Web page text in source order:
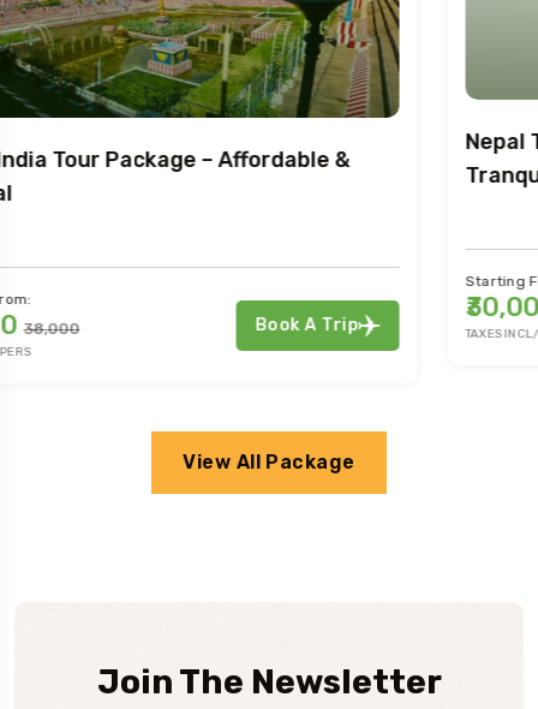
Tranquility
TAXES INCL/PERS
Book A Trip
View All Package
Join The Newsletter